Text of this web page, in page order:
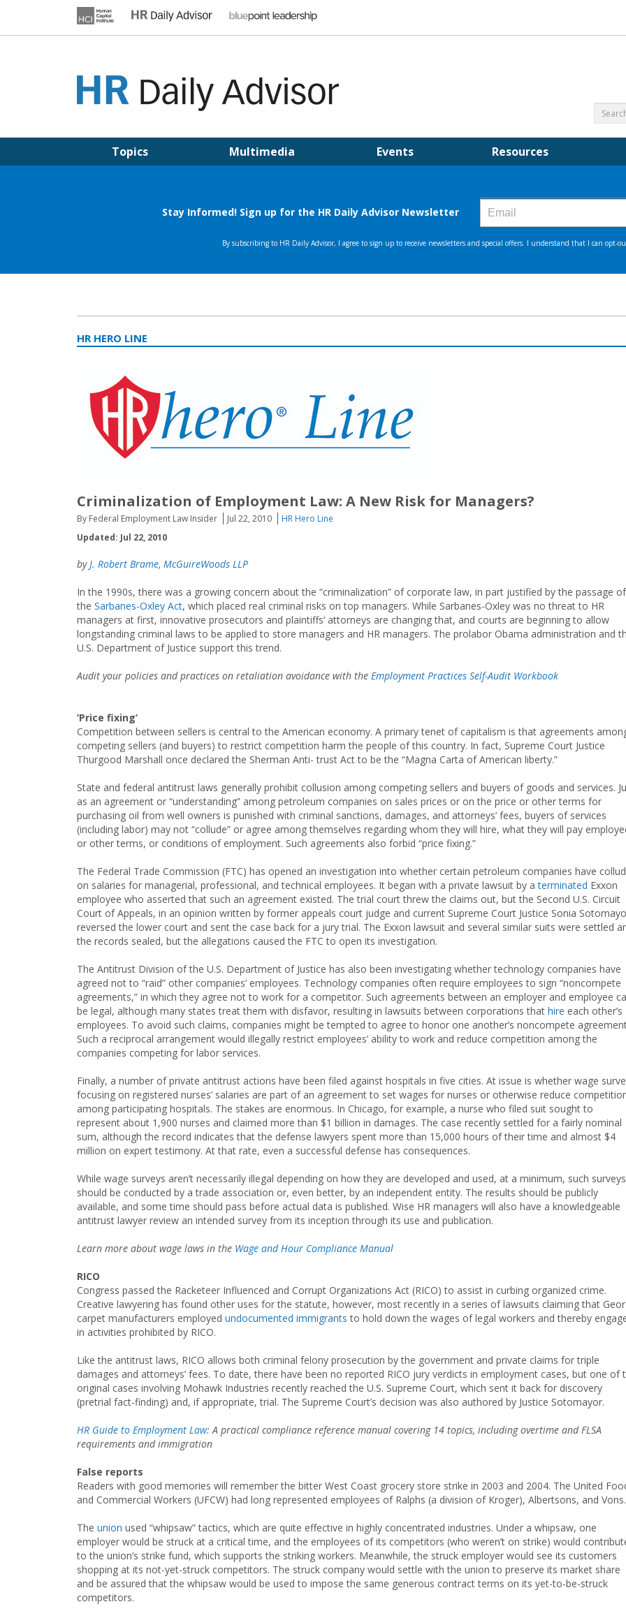
Topics Multimedia Events Resources
HR HERO LINE
Criminalization of Employment Law: A New Risk for Managers?
By Federal Employment Law Insider Jul 22, 2010
HR Hero Line
Updated: Jul 22, 2010
byJ. Robert Brame, McGuireWoods LLP
In the 1990s, there was a growing concern about the “criminalization” of corporate law, in part justified by the passage of
the Sarbanes-Oxley Act, which placed real criminal risks on top managers. While Sarbanes-Oxley was no threat to HR
managers at first, innovative prosecutors and plaintiffs’ attorneys are changing that, and courts are beginning to allow
longstanding criminal laws to be applied to store managers and HR managers. The prolabor Obama administration and
U.S. Department of Justice support this trend.
Audit your policies and practices on retaliation avoidance with the Employment Practices Self-Audit Workbook
‘Price fixing’
Competition between sellers is central to the American economy. A primary tenet of capitalism is that agreements
competing sellers (and buyers) to restrict competition harm the people of this country. In fact, Supreme Court Justice
Thurgood Marshall once declared the Sherman Anti- trust Act to be the “Magna Carta of American liberty.”
State and federal antitrust laws generally prohibit collusion among competing sellers and buyers of goods and services.
as an agreement or “understanding” among petroleum companies on sales prices or on the price or other terms for
purchasing oil from well owners is punished with criminal sanctions, damages, and attorneys’ fees, buyers of services
(including labor) may not “collude” or agree among themselves regarding whom they will hire, what they will pay
or other terms, or conditions of employment. Such agreements also forbid “price fixing.”
The Federal Trade Commission (FTC) has opened an investigation into whether certain petroleum companies have
on salaries for managerial, professional, and technical employees. It began with a private lawsuit by aterminated Exxon
employee who asserted that such an agreement existed. The trial court threw the claims out, but the Second U.S. Circuit
Court of Appeals, in an opinion written by former appeals court judge and current Supreme Court Justice Sonia
reversed the lower court and sent the case back for a jury trial. The Exxon lawsuit and several similar suits were settled
the records sealed, but the allegations caused the FTC to open its investigation.
The Antitrust Division of the U.S. Department of Justice has also been investigating whether technology companies have
agreed not to “raid” other companies’ employees. Technology companies often require employees to sign “noncompete
agreements,” in which they agree not to work for a competitor. Such agreements between an employer and employee
be legal, although many states treat them with disfavor, resulting in lawsuits between corporations that hire each other’s
employees. To avoid such claims, companies might be tempted to agree to honor one another’s noncompete
Such a reciprocal arrangement would illegally restrict employees’ ability to work and reduce competition among the
companies competing for labor services.
Finally, a number of private antitrust actions have been filed against hospitals in five cities. At issue is whether wage
focusing on registered nurses’ salaries are part of an agreement to set wages for nurses or otherwise reduce
among participating hospitals. The stakes are enormous. In Chicago, for example, a nurse who filed suit sought to
represent about 1,900 nurses and claimed more than $1 billion in damages. The case recently settled for a fairly nominal
sum, although the record indicates that the defense lawyers spent more than 15,000 hours of their time and almost $4
million on expert testimony. At that rate, even a successful defense has consequences.
While wage surveys aren’t necessarily illegal depending on how they are developed and used, at a minimum, such surveys
should be conducted by a trade association or, even better, by an independent entity. The results should be publicly
available, and some time should pass before actual data is published. Wise HR managers will also have a knowledgeable
antitrust lawyer review an intended survey from its inception through its use and publication.
Learn more about wage laws in the Wage and Hour Compliance Manual
RICO
Congress passed the Racketeer Influenced and Corrupt Organizations Act (RICO) to assist in curbing organized crime.
Creative lawyering has found other uses for the statute, however, most recently in a series of lawsuits claiming that
carpet manufacturers employed undocumented immigrants to hold down the wages of legal workers and thereby
in activities prohibited by RICO.
Like the antitrust laws, RICO allows both criminal felony prosecution by the government and private claims for triple
damages and attorneys’ fees. To date, there have been no reported RICO jury verdicts in employment cases, but one of
original cases involving Mohawk Industries recently reached the U.S. Supreme Court, which sent it back for discovery
(pretrial fact-finding) and, if appropriate, trial. The Supreme Court’s decision was also authored by Justice Sotomayor.
HR Guide to Employment Law: A practical compliance reference manual covering 14 topics, including overtime and FLSA
requirements and immigration
False reports
Readers with good memories will remember the bitter West Coast grocery store strike in 2003 and 2004. The United
and Commercial Workers (UFCW) had long represented employees of Ralphs (a division of Kroger), Albertsons, and Vons.
The union used “whipsaw” tactics, which are quite effective in highly concentrated industries. Under a whipsaw, one
employer would be struck at a critical time, and the employees of its competitors (who weren’t on strike) would
to the union’s strike fund, which supports the striking workers. Meanwhile, the struck employer would see its customers
shopping at its not-yet-struck competitors. The struck company would settle with the union to preserve its market share
and be assured that the whipsaw would be used to impose the same generous contract terms on its yet-to-be-struck
competitors.